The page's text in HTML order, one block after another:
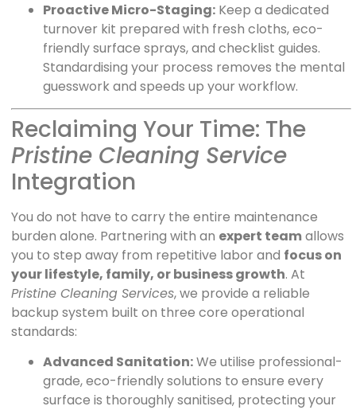
Proactive Micro-Staging: Keep a dedicated
turnover kit prepared with fresh cloths, eco-
friendly surface sprays, and checklist guides.
Standardising your process removes the mental
guesswork and speeds up your workflow.
Reclaiming Your Time: The
Pristine Cleaning Service
Integration
You do not have to carry the entire maintenance
burden alone. Partnering with an expert teamallows
you to step away from repetitive labor and focus on
your lifestyle, family, or business growth. At
Pristine Cleaning Services, we provide a reliable
backup system built on three core operational
standards:
Advanced Sanitation:We utilise professional-
grade, eco-friendly solutions to ensure every
surface is thoroughly sanitised, protecting your